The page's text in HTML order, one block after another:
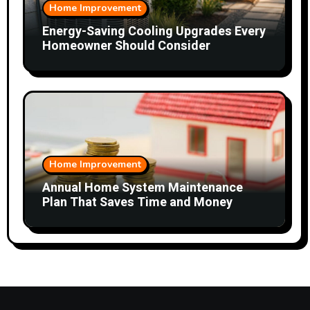
Home Improvement
Energy-Saving Cooling Upgrades Every
Homeowner Should Consider
Home Improvement
Annual Home System Maintenance
Plan That Saves Time and Money